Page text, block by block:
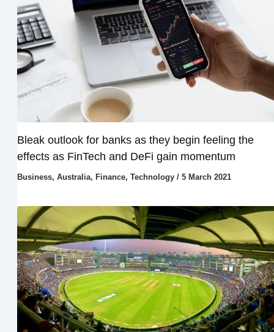
Bleak outlook for banks as they begin feeling the
effects as FinTech and DeFi gain momentum
Business, Australia, Finance, Technology/ 5 March 2021